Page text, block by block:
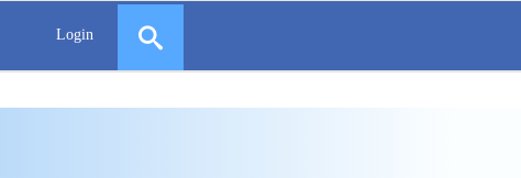
Login